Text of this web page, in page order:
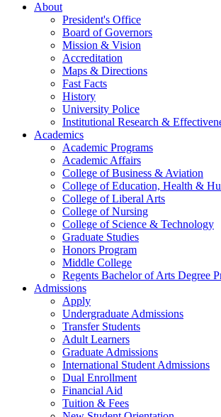
About
President's Office
Board of Governors
Mission & Vision
Accreditation
Maps & Directions
Fast Facts
History
University Police
Institutional Research &
Academics
Academic Programs
Academic Affairs
College of Business & Aviation
College of Education, Health &
College of Liberal Arts
College of Nursing
College of Science & Technology
Graduate Studies
Honors Program
Middle College
Regents Bachelor of Arts Degree
Admissions
Apply
Undergraduate Admissions
Transfer Students
Adult Learners
Graduate Admissions
International Student Admissions
Dual Enrollment
Financial Aid
Tuition & Fees